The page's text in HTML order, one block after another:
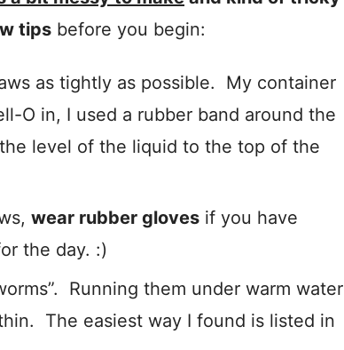
tips before you begin:
as tightly as possible. My container
O in, I used a rubber band around the
level of the liquid to the top of the
wear rubber gloves if you have
the day. :)
Running them under warm water
The easiest way I found is listed in